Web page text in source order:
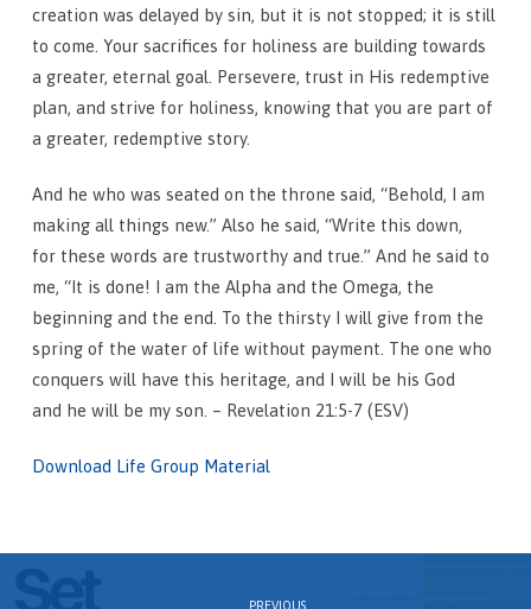
creation was delayed by sin, but it is not stopped; it is still
to come. Your sacrifices for holiness are building towards
a greater, eternal goal. Persevere, trust in His redemptive
plan, and strive for holiness, knowing that you are part of
a greater, redemptive story.
And he who was seated on the throne said, “Behold, I am
making all things new.” Also he said, “Write this down,
for these words are trustworthy and true.” And he said to
me, “It is done! I am the Alpha and the Omega, the
beginning and the end. To the thirsty I will give from the
spring of the water of life without payment. The one who
conquers will have this heritage, and I will be his God
and he will be my son. – Revelation 21:5-7 (ESV)
Download Life Group Material
PREVIOUS